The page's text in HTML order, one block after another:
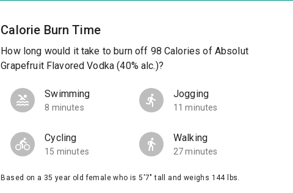
Calorie Burn Time
How long would it take to burn off 98 Calories of Absolut
Grapefruit Flavored Vodka (40% alc.)?
Swimming
8 minutes
Jogging
11 minutes
Cycling
15 minutes
Walking
27 minutes
Based on a 35 year old female who is 5'7" tall and weighs 144 lbs.